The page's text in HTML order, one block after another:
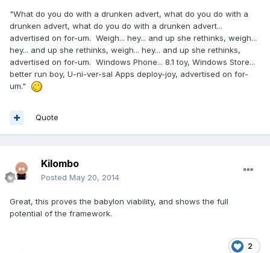
"What do you do with a drunken advert, what do you do with a
drunken advert, what do you do with a drunken advert...
advertised on for-um. Weigh... hey... and up she rethinks, weigh...
hey... and up she rethinks, weigh... hey... and up she rethinks,
advertised on for-um. Windows Phone... 8.1 toy, Windows Store...
better run boy, U-ni-ver-sal Apps deploy-joy, advertised on for-
um."
Quote
Kilombo
Posted May 20, 2014
Great, this proves the babylon viability, and shows the full
potential of the framework.
2